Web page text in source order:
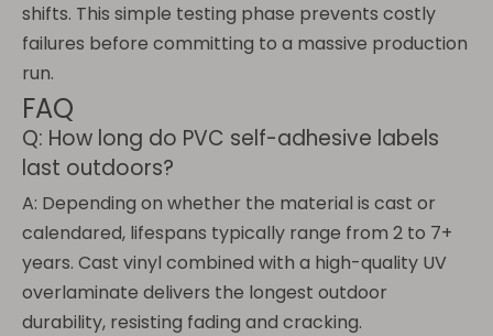
shifts. This simple testing phase prevents costly
failures before committing to a massive production
run.
FAQ
Q: How long do PVC self-adhesive labels
last outdoors?
A: Depending on whether the material is cast or
calendared, lifespans typically range from 2 to 7+
years. Cast vinyl combined with a high-quality UV
overlaminate delivers the longest outdoor
durability, resisting fading and cracking.